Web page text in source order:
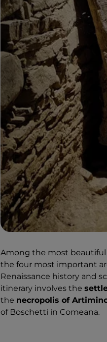
Among the most beautiful
the four most important
Renaissance history and
itinerary involves the
the necropolis of
of Boschetti in Comeana.